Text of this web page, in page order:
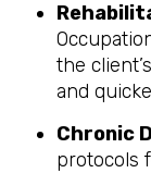
the
and
Chronic
protocols